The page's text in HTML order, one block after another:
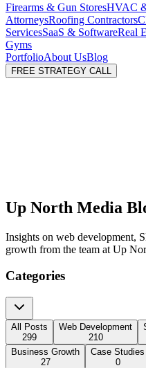
Firearms & Gun StoresHVAC
AttorneysRoofing Contractors
ServicesSaaS & SoftwareReal
Gyms
PortfolioAbout UsBlog
FREE STRATEGY CALL
Up North Media
Insights on web development,
growth from the team at Up
Categories
All Posts
299
Web Development
210
Business Growth
27
Case Studies
0